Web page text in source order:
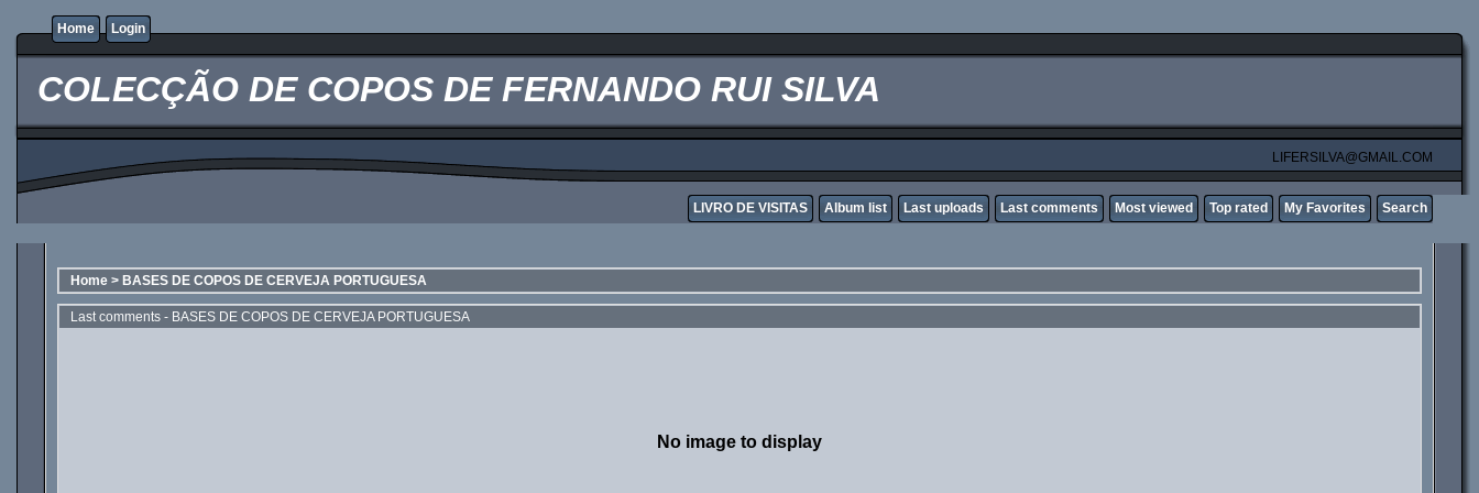
Home Login
COLECÇÃO DE COPOS DE FERNANDO RUI SILVA
LIFERSILVA@GMAIL.COM
LIVRO DE VISITAS Album list Last uploads Last comments Most viewed Top rated My Favorites Search
Home > BASES DE COPOS DE CERVEJA PORTUGUESA
Last comments - BASES DE COPOS DE CERVEJA PORTUGUESA
No image to display